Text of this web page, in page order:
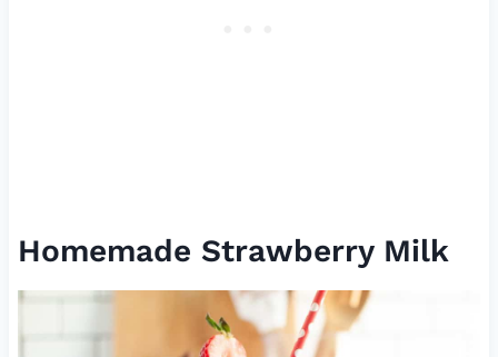
Homemade Strawberry Milk